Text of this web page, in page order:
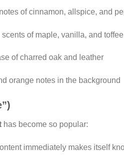
of cinnamon, allspice, and
of maple, vanilla, and toffee
of charred oak and leather
orange notes in the background
has become so popular:
immediately makes itself